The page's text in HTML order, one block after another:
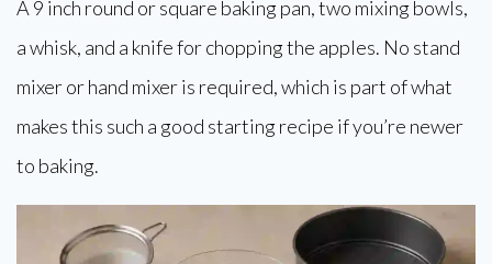
A 9 inch round or square baking pan, two mixing bowls,
a whisk, and a knife for chopping the apples. No stand
mixer or hand mixer is required, which is part of what
makes this such a good starting recipe if you’re newer
to baking.